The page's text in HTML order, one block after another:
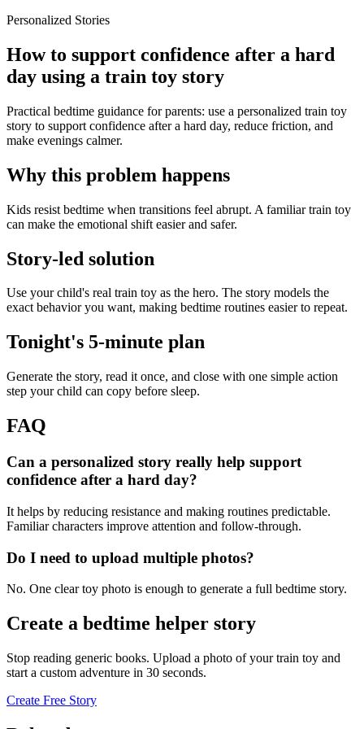
Personalized Stories
How to support confidence after a hard
day using a train toy story
Practical bedtime guidance for parents: use a personalized train toy
story to support confidence after a hard day, reduce friction, and
make evenings calmer.
Why this problem happens
Kids resist bedtime when transitions feel abrupt. A familiar train toy
can make the emotional shift easier and safer.
Story-led solution
Use your child's real train toy as the hero. The story models the
exact behavior you want, making bedtime routines easier to repeat.
Tonight's 5-minute plan
Generate the story, read it once, and close with one simple action
step your child can copy before sleep.
FAQ
Can a personalized story really help support
confidence after a hard day?
It helps by reducing resistance and making routines predictable.
Familiar characters improve attention and follow-through.
Do I need to upload multiple photos?
No. One clear toy photo is enough to generate a full bedtime story.
Create a bedtime helper story
Stop reading generic books. Upload a photo of your train toy and
start a custom adventure in 30 seconds.
Create Free Story